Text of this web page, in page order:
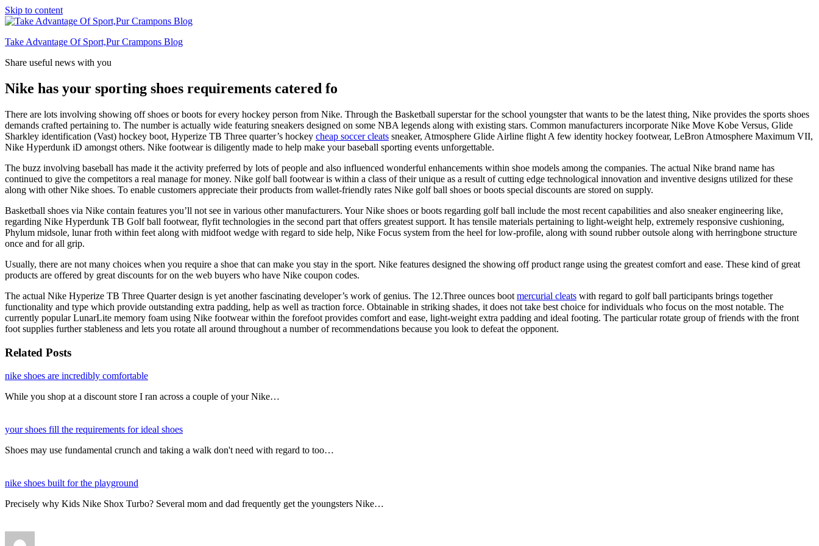
Skip to content
Take Advantage Of Sport,Pur Crampons Blog
Share useful news with you
Nike has your sporting shoes requirements catered fo
There are lots involving showing off shoes or boots for every hockey person from Nike. Through the Basketball superstar for the school youngster that wants to be the latest thing, Nike provides the sports shoes
demands crafted pertaining to. The number is actually wide featuring sneakers designed on some NBA legends along with existing stars. Common manufacturers incorporate Nike Move Kobe Versus, Glide
Sharkley identification (Vast) hockey boot, Hyperize TB Three quarter’s hockey cheap soccer cleats sneaker, Atmosphere Glide Airline flight A few identity hockey footwear, LeBron Atmosphere Maximum VII,
Nike Hyperdunk iD amongst others. Nike footwear is diligently made to help make your baseball sporting events unforgettable.
The buzz involving baseball has made it the activity preferred by lots of people and also influenced wonderful enhancements within shoe models among the companies. The actual Nike brand name has
continued to give the competitors a real manage for money. Nike golf ball footwear is within a class of their unique as a result of cutting edge technological innovation and inventive designs utilized for these
along with other Nike shoes. To enable customers appreciate their products from wallet-friendly rates Nike golf ball shoes or boots special discounts are stored on supply.
Basketball shoes via Nike contain features you’ll not see in various other manufacturers. Your Nike shoes or boots regarding golf ball include the most recent capabilities and also sneaker engineering like,
regarding Nike Hyperdunk TB Golf ball footwear, flyfit technologies in the second part that offers greatest support. It has tensile materials pertaining to light-weight help, extremely responsive cushioning,
Phylum midsole, lunar froth within feet along with midfoot wedge with regard to side help, Nike Focus system from the heel for low-profile, along with sound rubber outsole along with herringbone structure
once and for all grip.
Usually, there are not many choices when you require a shoe that can make you stay in the sport. Nike features designed the showing off product range using the greatest comfort and ease. These kind of great
products are offered by great discounts for on the web buyers who have Nike coupon codes.
The actual Nike Hyperize TB Three Quarter design is yet another fascinating developer’s work of genius. The 12.Three ounces boot mercurial cleats with regard to golf ball participants brings together
functionality and type which provide outstanding extra padding, help as well as traction force. Obtainable in striking shades, it does not take best choice for individuals who focus on the most notable. The
currently popular LunarLite memory foam using Nike footwear within the forefoot provides comfort and ease, light-weight extra padding and ideal footing. The particular rotate group of friends with the front
foot supplies further stableness and lets you rotate all around throughout a number of recommendations because you look to defeat the opponent.
Related Posts
nike shoes are incredibly comfortable
While you shop at a discount store I ran across a couple of your Nike…
your shoes fill the requirements for ideal shoes
Shoes may use fundamental crunch and taking a walk don't need with regard to too…
nike shoes built for the playground
Precisely why Kids Nike Shox Turbo? Several mom and dad frequently get the youngsters Nike…